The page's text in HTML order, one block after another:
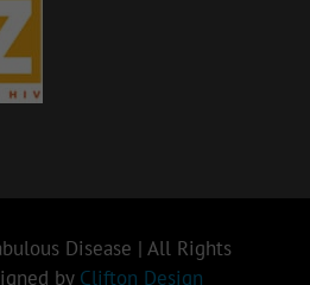
Disease | All Rights
by Clifton Design